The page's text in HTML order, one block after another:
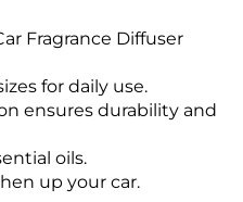
Fragrance Diffuser
for daily use.
ensures durability and
oils.
up your car.